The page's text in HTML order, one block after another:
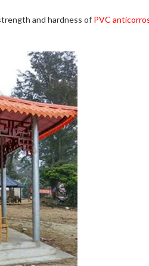
and hardness of PVC